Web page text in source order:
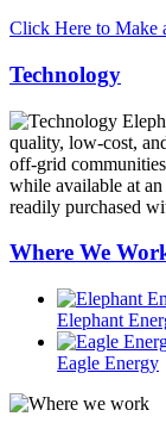
Click Here to Make
Technology
quality, low-cost,
off-grid
while available at
readily purchased
Where We
Elephant
Eagle Energy